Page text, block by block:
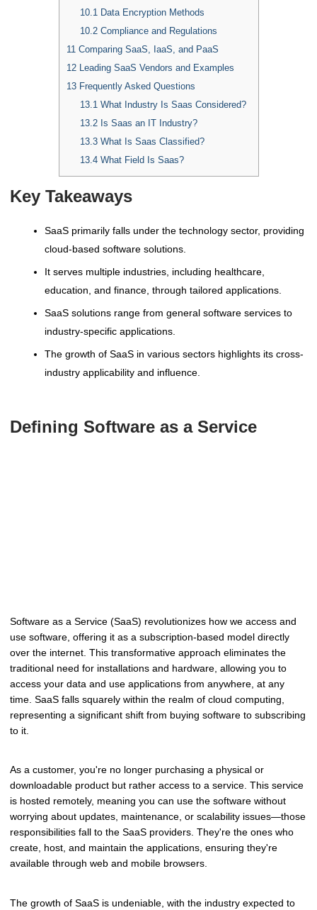
10.1 Data Encryption Methods
10.2 Compliance and Regulations
11 Comparing SaaS, IaaS, and PaaS
12Leading SaaS Vendors and Examples
13Frequently Asked Questions
13.1 What Industry Is Saas Considered?
13.2 Is Saas an IT Industry?
13.3 What Is Saas Classified?
13.4 What Field Is Saas?
Key Takeaways
SaaS primarily falls under the technology sector, providing
cloud-based software solutions.
It serves multiple industries, including healthcare,
education, and finance, through tailored applications.
SaaS solutions range from general software services to
industry-specific applications.
The growth of SaaS in various sectors highlights its cross-
industry applicability and influence.
Defining Software as a Service
Software as a Service (SaaS) revolutionizes how we access and
use software, offering it as a subscription-based model directly
over the internet. This transformative approach eliminates the
traditional need for installations and hardware, allowing you to
access your data and use applications from anywhere, at any
time. SaaS falls squarely within the realm of cloud computing,
representing a significant shift from buying software to subscribing
to it.
As a customer, you're no longer purchasing a physical or
downloadable product but rather access to a service. This service
is hosted remotely, meaning you can use the software without
worrying about updates, maintenance, or scalability issues—those
responsibilities fall to the SaaS providers. They're the ones who
create, host, and maintain the applications, ensuring they're
available through web and mobile browsers.
The growth of SaaS is undeniable, with the industry expected to